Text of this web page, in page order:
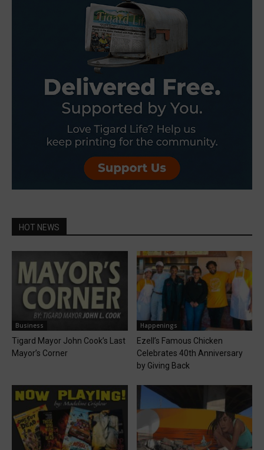
HOT NEWS
Business
Tigard Mayor John Cook’s Last
Mayor’s Corner
Happenings
Ezell’s Famous Chicken
Celebrates 40th Anniversary
by Giving Back